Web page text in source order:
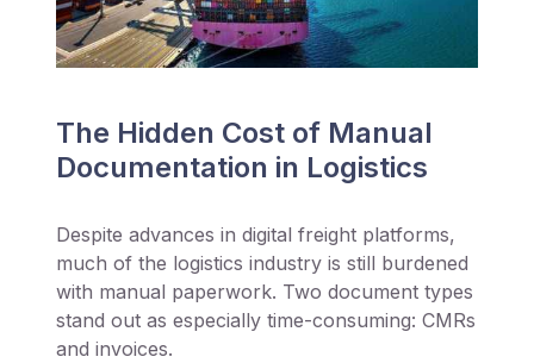
The Hidden Cost of Manual
Documentation in Logistics
Despite advances in digital freight platforms,
much of the logistics industry is still burdened
with manual paperwork. Two document types
stand out as especially time-consuming: CMRs
and invoices.